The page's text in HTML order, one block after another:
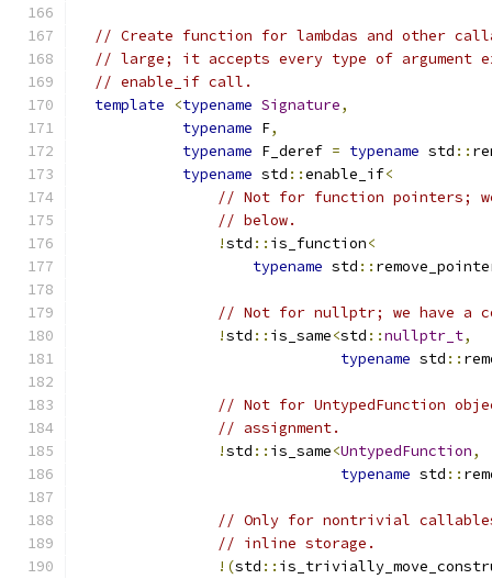
// Create function for lambdas and other
// large; it accepts every type of argument
// enable_if call.
template
<typename Signature,
typename F,
typename F_deref = typename std ::
typename std ::enable_if<
// Not for function pointers;
// below.
!std :: is_function<
typename std ::
// Not for nullptr; we have a
!std :: is_same<std ::nullptr_t,
typename std ::
// Not for UntypedFunction
// assignment.
!std :: is_same<UntypedFunction,
typename std ::
// Only for nontrivial
// inline storage.
!(std ::